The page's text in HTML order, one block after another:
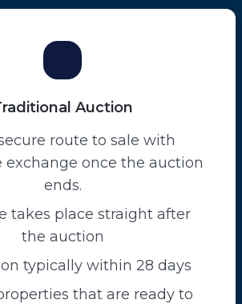
Auction
route to sale with
once the auction
ends.
takes place straight after
the auction
typically within 28 days
that are ready to